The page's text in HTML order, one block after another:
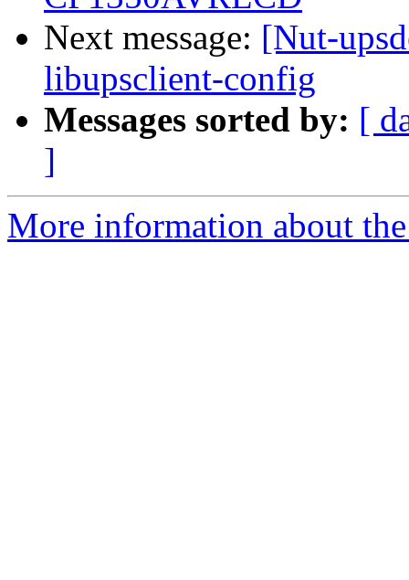
Next message: [Nut-
libupsclient-config
Messages sorted by: [
]
More information about